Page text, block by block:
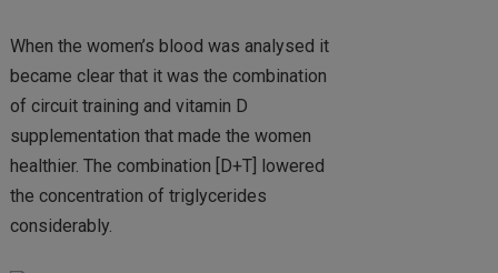
When the women’s blood was analysed it
became clear that it was the combination
of circuit training and vitamin D
supplementation that made the women
healthier. The combination [D+T] lowered
the concentration of triglycerides
considerably.